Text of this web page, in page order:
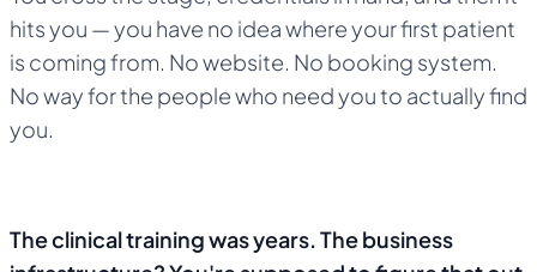
hits you — you have no idea where your first patient
is coming from. No website. No booking system.
No way for the people who need you to actually find
you.
The clinical training was years. The business